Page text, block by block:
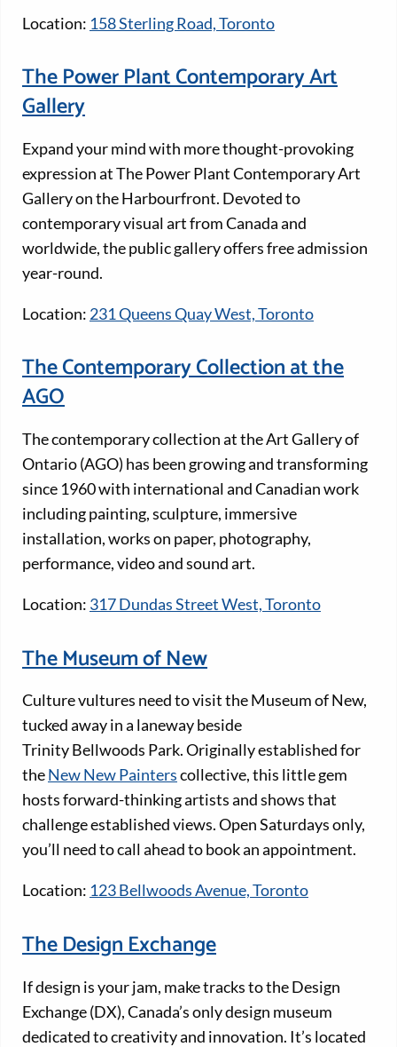
Location: 158 Sterling Road, Toronto
The Power Plant Contemporary Art
Gallery
Expand your mind with more thought-provoking
expression at The Power Plant Contemporary Art
Gallery on the Harbourfront. Devoted to
contemporary visual art from Canada and
worldwide, the public gallery offers free admission
year-round.
Location: 231 Queens Quay West, Toronto
The Contemporary Collection at the
AGO
The contemporary collection at the Art Gallery of
Ontario (AGO) has been growing and transforming
since 1960 with international and Canadian work
including painting, sculpture, immersive
installation, works on paper, photography,
performance, video and sound art.
Location: 317 Dundas Street West, Toronto
The Museum of New
Culture vultures need to visit the Museum of New,
tucked away in a laneway beside
Trinity Bellwoods Park. Originally established for
theNew New Painterscollective, this little gem
hosts forward-thinking artists and shows that
challenge established views. Open Saturdays only,
you’ll need to call ahead to book an appointment.
Location: 123 Bellwoods Avenue, Toronto
The Design Exchange
If design is your jam, make tracks to the Design
Exchange (DX), Canada’s only design museum
dedicated to creativity and innovation. It’s located